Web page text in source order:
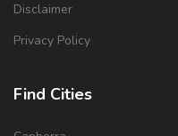
Disclaimer
Privacy Policy
Find Cities